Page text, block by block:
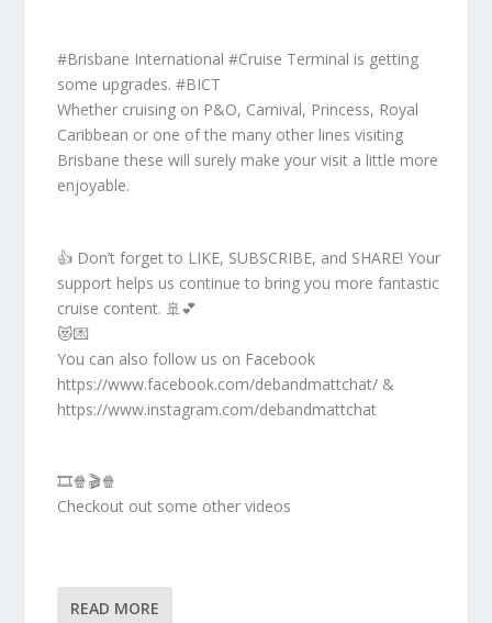
#Brisbane International #Cruise Terminal is getting
some upgrades. #BICT
Whether cruising on P&O, Carnival, Princess, Royal
Caribbean or one of the many other lines visiting
Brisbane these will surely make your visit a little more
enjoyable.
👍 Don’t forget to LIKE, SUBSCRIBE, and SHARE! Your
support helps us continue to bring you more fantastic
cruise content. 🚢💕
😻💌
You can also follow us on Facebook
https://www.facebook.com/debandmattchat/ &
https://www.instagram.com/debandmattchat
🎞️🍿🎬🍿
Checkout out some other videos
READ MORE